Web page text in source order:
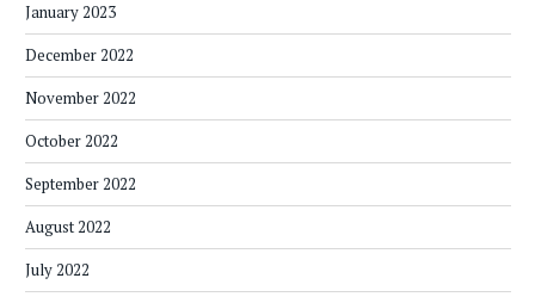
January 2023
December 2022
November 2022
October 2022
September 2022
August 2022
July 2022